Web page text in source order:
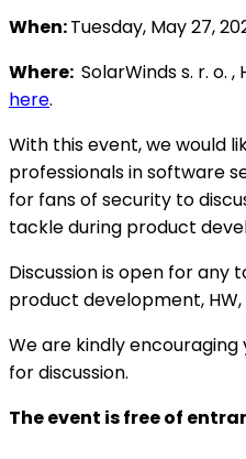
When:Tuesday, May 27,
Where: SolarWinds s. r. o.
here.
With this event, we would
professionals in software
for fans of security to
tackle during product
Discussion is open for any
product development, HW,
We are kindly
for discussion.
The event is free of